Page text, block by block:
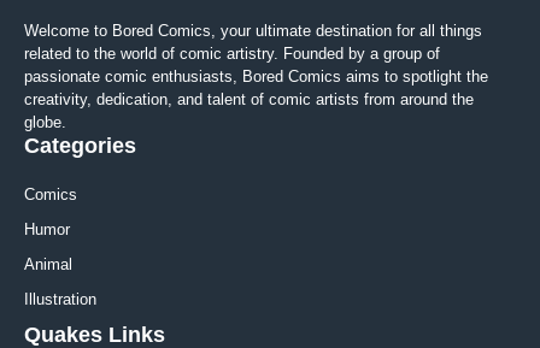
Welcome to Bored Comics, your ultimate destination for all things
related to the world of comic artistry. Founded by a group of
passionate comic enthusiasts, Bored Comics aims to spotlight the
creativity, dedication, and talent of comic artists from around the
globe.
Categories
Comics
Humor
Animal
Illustration
Quakes Links